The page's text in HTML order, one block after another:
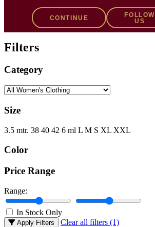
CONTINUE
FOLLOW
US
Filters
Category
Size
3.5 mtr. 38 40 42 6 ml L M S XL XXL
Color
Price Range
Range:
In Stock Only
Apply Filters
Clear all filters (1)